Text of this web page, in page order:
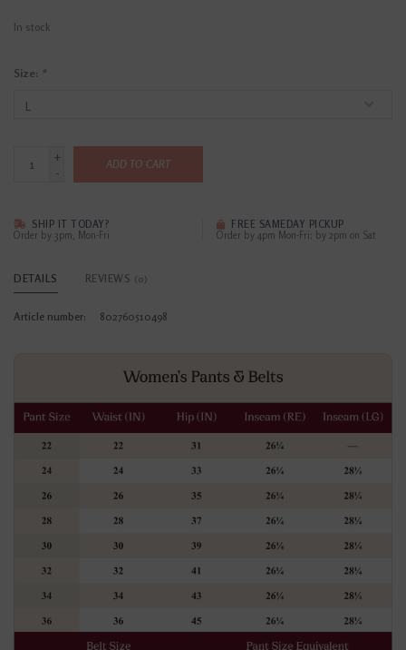
In stock
Size: *
+
-
ADD TO CART
SHIP IT TODAY?
Order by 3pm, Mon-Fri
FREE SAMEDAY PICKUP
Order by 4pm Mon-Fri; by 2pm on Sat
DETAILS REVIEWS (0)
Article number: 802760510498